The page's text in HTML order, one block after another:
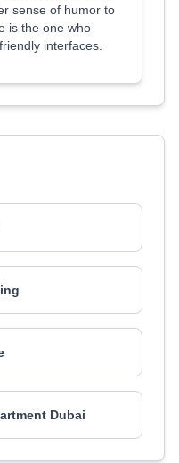
sense of humor to
is the one who
interfaces.
Dubai